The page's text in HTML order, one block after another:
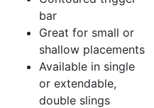
bar
Great for small or
shallow placements
Available in single
or extendable,
double slings